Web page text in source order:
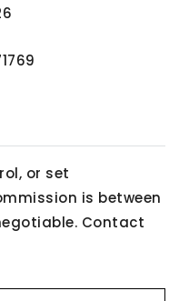
or set
is between
Contact